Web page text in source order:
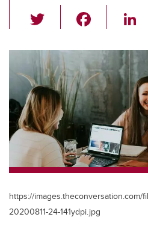
wi
tt
er
c
e
b
o
o
k
https://images.theconversation.com/
20200811-24-141ydpi.jpg